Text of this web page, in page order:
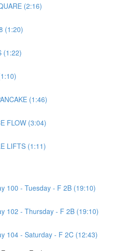
(2:16)
(1:20)
(1:22)
(1:46)
FLOW (3:04)
LIFTS (1:11)
100 - Tuesday - F 2B (19:10)
102 - Thursday - F 2B (19:10)
104 - Saturday - F 2C (12:43)